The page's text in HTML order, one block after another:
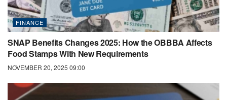
FINANCE
SNAP Benefits Changes 2025: How the OBBBA Affects
Food Stamps With New Requirements
NOVEMBER 20, 2025 09:00